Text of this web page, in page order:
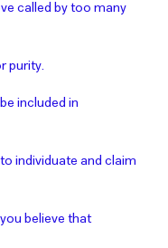
called by too many
purity.
included in
individuate and claim
believe that